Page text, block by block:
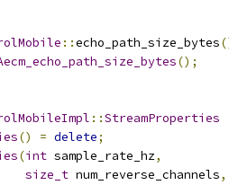
::echo_path_size_bytes
();
::StreamProperties
() = delete;
(int sample_rate_hz,
size_t num_reverse_channels,